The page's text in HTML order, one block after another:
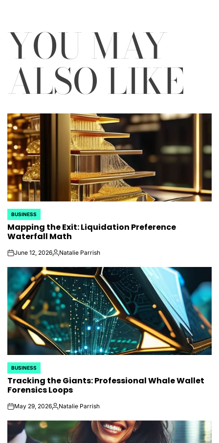
YOU MAY
ALSO LIKE
POSTED
IN
BUSINESS
Mapping the Exit: Liquidation Preference
Waterfall Math
onJune 12, 2026Posted
Natalie Parrish
POSTED
IN
BUSINESS
Tracking the Giants: Professional Whale Wallet
Forensics Loops
onMay 29, 2026Posted
Natalie Parrish